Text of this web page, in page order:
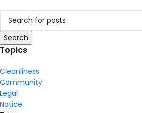
Search
Topics
Cleanliness
Community
Legal
Notice